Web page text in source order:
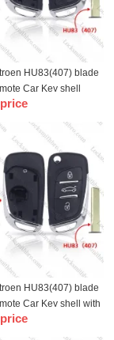
HU83(407) blade
Car Key shell
holder
HU83(407) blade
Car Key shell with